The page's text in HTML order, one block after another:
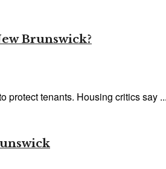
Brunswick?
protect tenants. Housing critics say ...